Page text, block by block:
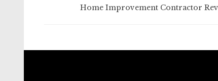
Home Improvement Contractor